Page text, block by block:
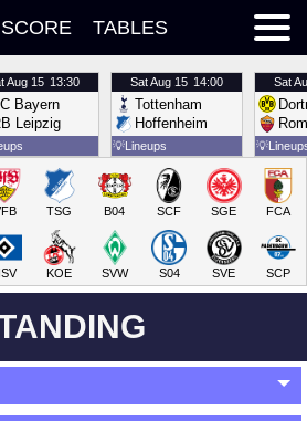
TABLES
Aug 15 13:30
Bayern
Leipzig
SatAug 15 14:00
Tottenham
Hoffenheim
💡Lineups
Sat
💡
TSG B04 SCF SGE FCA
KOE SVW S04 SVE SCP